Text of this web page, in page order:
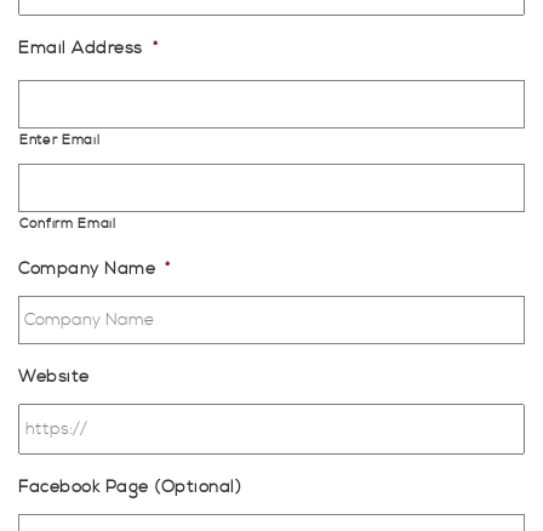
Email Address *
Enter Email
Confirm Email
Company Name *
Website
Facebook Page (Optional)